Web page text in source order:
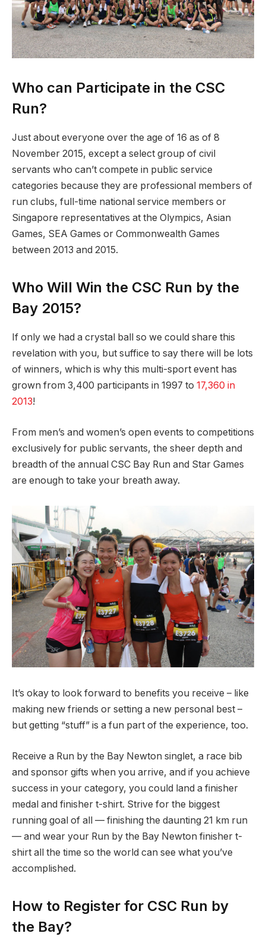
Who can Participate in the CSC
Run?
Just about everyone over the age of 16 as of 8
November 2015, except a select group of civil
servants who can’t compete in public service
categories because they are professional members of
run clubs, full-time national service members or
Singapore representatives at the Olympics, Asian
Games, SEA Games or Commonwealth Games
between 2013 and 2015.
Who Will Win the CSC Run by the
Bay 2015?
If only we had a crystal ball so we could share this
revelation with you, but suffice to say there will be lots
of winners, which is why this multi-sport event has
grown from 3,400 participants in 1997 to 17,360 in
2013!
From men’s and women’s open events to competitions
exclusively for public servants, the sheer depth and
breadth of the annual CSC Bay Run and Star Games
are enough to take your breath away.
It’s okay to look forward to benefits you receive – like
making new friends or setting a new personal best –
but getting “stuff” is a fun part of the experience, too.
Receive a Run by the Bay Newton singlet, a race bib
and sponsor gifts when you arrive, and if you achieve
success in your category, you could land a finisher
medal and finisher t-shirt. Strive for the biggest
running goal of all — finishing the daunting 21 km run
— and wear your Run by the Bay Newton finisher t-
shirt all the time so the world can see what you’ve
accomplished.
How to Register for CSC Run by
the Bay?